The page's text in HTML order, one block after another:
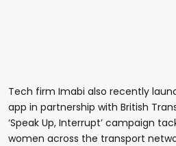
Tech firm Imabi also recently
app in partnership with British
‘Speak Up, Interrupt’ campaign
women across the transport